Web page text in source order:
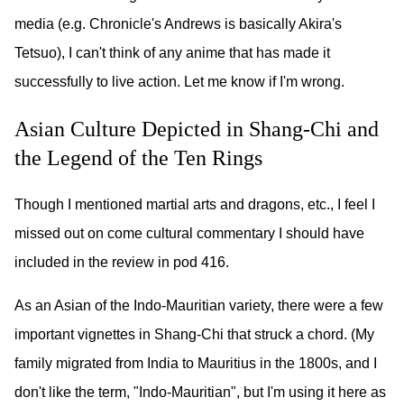
media (e.g. Chronicle's Andrews is basically Akira's
Tetsuo), I can't think of any anime that has made it
successfully to live action. Let me know if I'm wrong.
Asian Culture Depicted in Shang-Chi and
the Legend of the Ten Rings
Though I mentioned martial arts and dragons, etc., I feel I
missed out on come cultural commentary I should have
included in the review in pod 416.
As an Asian of the Indo-Mauritian variety, there were a few
important vignettes in Shang-Chi that struck a chord. (My
family migrated from India to Mauritius in the 1800s, and I
don't like the term, "Indo-Mauritian", but I'm using it here as